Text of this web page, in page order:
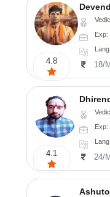
4.8
Exp:
18/
4.1
Exp:
24/